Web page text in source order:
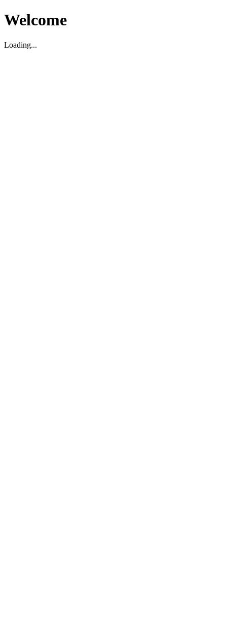
Welcome
Loading...